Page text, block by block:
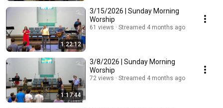
1:22:12
3/15/2026 | Sunday Morning
Worship
61 views Streamed 4 months ago
1:17:44
3/8/2026 | Sunday Morning
Worship
72 views Streamed 4 months ago